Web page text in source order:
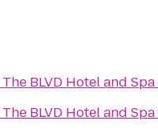
The BLVD Hotel and Spa
The BLVD Hotel and Spa